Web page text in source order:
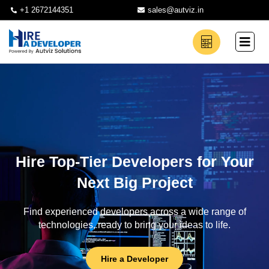
+1 2672144351 sales@autviz.in
Hire Top-Tier Developers for Your
Next Big Project
Find experienced developers across a wide range of
technologies, ready to bring your ideas to life.
Hire a Developer